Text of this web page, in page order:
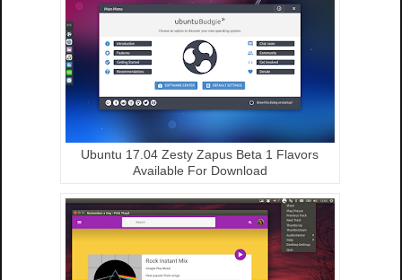
Ubuntu 17.04 Zesty Zapus Beta 1 Flavors
Available For Download